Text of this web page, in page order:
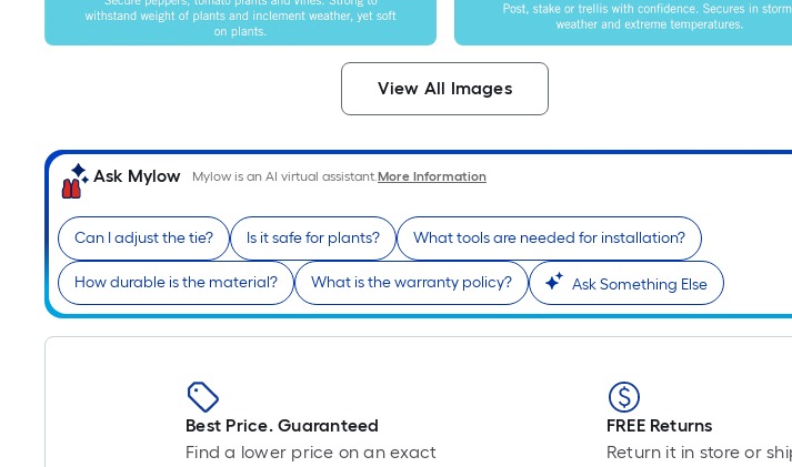
View All Images
Ask Mylow Mylow is an AI virtual assistant.More Information
Can I adjust the tie? Is it safe for plants? What tools are needed for installation?
How durable is the material? What is the warranty policy? Ask Something Else
Best Price. Guaranteed
Find a lower price on an exact
FREE Returns
Return it in store or